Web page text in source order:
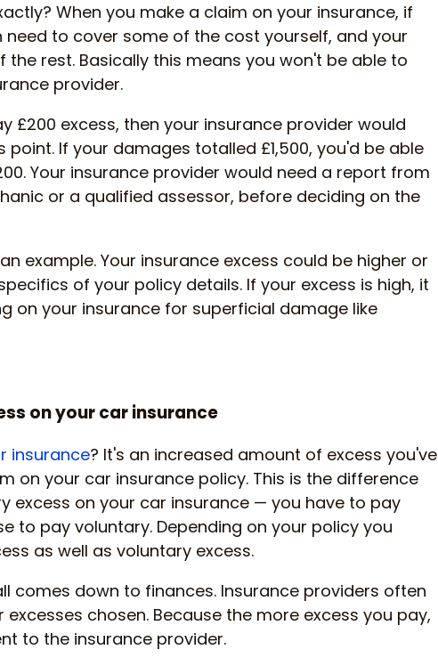
When you make a claim on your insurance, if
to cover some of the cost yourself, and your
rest. Basically this means you won't be able to
provider.
£200 excess, then your insurance provider would
If your damages totalled £1,500, you'd be able
Your insurance provider would need a report from
or a qualified assessor, before deciding on the
example. Your insurance excess could be higher or
of your policy details. If your excess is high, it
on your insurance for superficial damage like
on your car insurance
insurance? It's an increased amount of excess you've
on your car insurance policy. This is the difference
excess on your car insurance — you have to pay
to pay voluntary. Depending on your policy you
as well as voluntary excess.
comes down to finances. Insurance providers often
chosen. Because the more excess you pay,
to the insurance provider.